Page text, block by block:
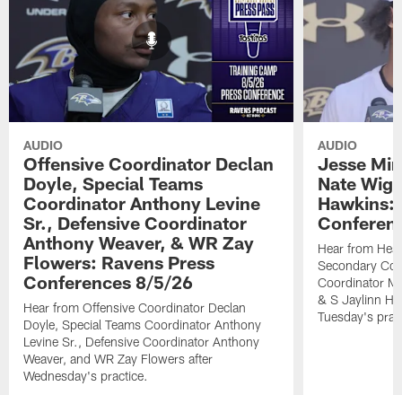
AUDIO
Offensive Coordinator Declan
Doyle, Special Teams
Coordinator Anthony Levine
Sr., Defensive Coordinator
Anthony Weaver, & WR Zay
Flowers: Ravens Press
Conferences 8/5/26
Hear from Offensive Coordinator Declan
Doyle, Special Teams Coordinator Anthony
Levine Sr., Defensive Coordinator Anthony
Weaver, and WR Zay Flowers after
Wednesday's practice.
AUDIO
Jesse
Nate
Hawkins:
Hear from
Secondary
Coordinator
& S Jaylinn
Tuesday's